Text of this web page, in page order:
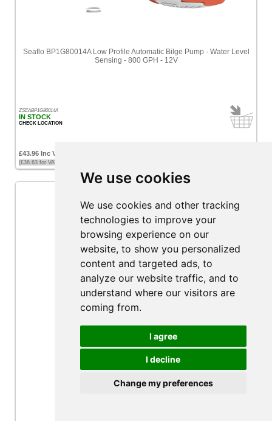
We use cookies
We use cookies and other tracking
technologies to improve your
browsing experience on our
website, to show you personalized
content and targeted ads, to
analyze our website traffic, and to
understand where our visitors are
coming from.
I agree
I decline
Change my preferences
Seaflo BP1G80014A Low Profile Automatic Bilge Pump - Water Level
Sensing - 800 GPH - 12V
ZSEABP1G80014A
IN STOCK
CHECK LOCATION
£43.96 Inc VAT
(£36.63 for VAT exempt customers)